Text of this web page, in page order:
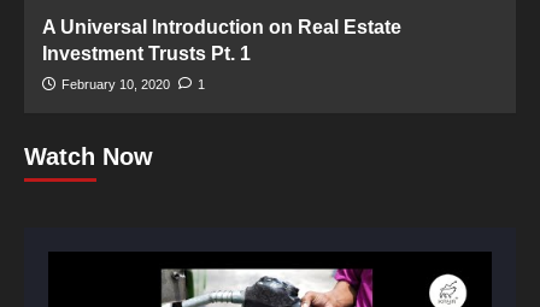
A Universal Introduction on Real Estate
Investment Trusts Pt. 1
February 10, 2020 1
Watch Now